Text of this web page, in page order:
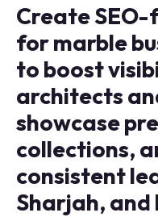
Create
for marble
to boost
architects
showcase
collections,
consistent
Sharjah, and